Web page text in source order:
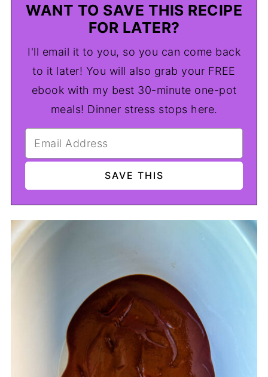
WANT TO SAVE THIS RECIPE
FOR LATER?
I'll email it to you, so you can come back
to it later! You will also grab your FREE
ebook with my best 30-minute one-pot
meals! Dinner stress stops here.